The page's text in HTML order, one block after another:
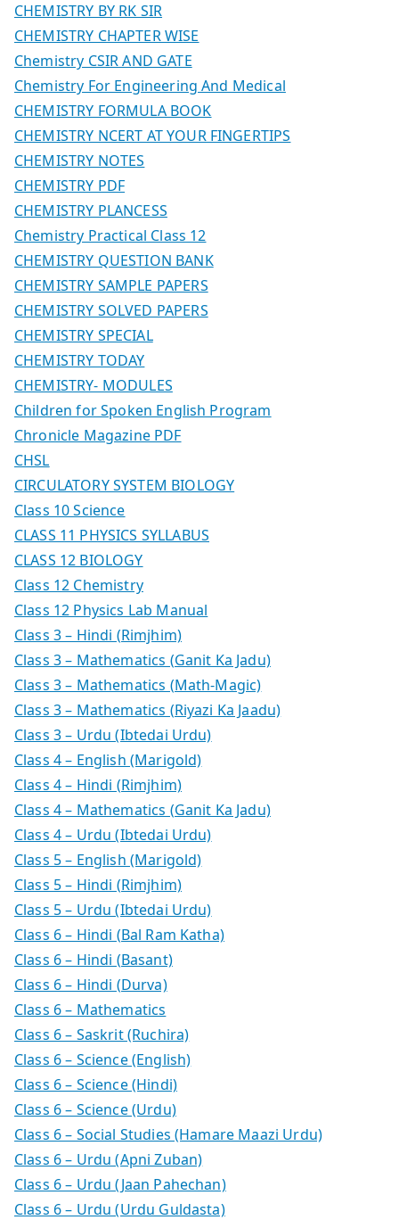
CHEMISTRY BY RK SIR
CHEMISTRY CHAPTER WISE
Chemistry CSIR AND GATE
Chemistry For Engineering And Medical
CHEMISTRY FORMULA BOOK
CHEMISTRY NCERT AT YOUR FINGERTIPS
CHEMISTRY NOTES
CHEMISTRY PDF
CHEMISTRY PLANCESS
Chemistry Practical Class 12
CHEMISTRY QUESTION BANK
CHEMISTRY SAMPLE PAPERS
CHEMISTRY SOLVED PAPERS
CHEMISTRY SPECIAL
CHEMISTRY TODAY
CHEMISTRY- MODULES
Children for Spoken English Program
Chronicle Magazine PDF
CHSL
CIRCULATORY SYSTEM BIOLOGY
Class 10 Science
CLASS 11 PHYSICS SYLLABUS
CLASS 12 BIOLOGY
Class 12 Chemistry
Class 12 Physics Lab Manual
Class 3 – Hindi (Rimjhim)
Class 3 – Mathematics (Ganit Ka Jadu)
Class 3 – Mathematics (Math-Magic)
Class 3 – Mathematics (Riyazi Ka Jaadu)
Class 3 – Urdu (Ibtedai Urdu)
Class 4 – English (Marigold)
Class 4 – Hindi (Rimjhim)
Class 4 – Mathematics (Ganit Ka Jadu)
Class 4 – Urdu (Ibtedai Urdu)
Class 5 – English (Marigold)
Class 5 – Hindi (Rimjhim)
Class 5 – Urdu (Ibtedai Urdu)
Class 6 – Hindi (Bal Ram Katha)
Class 6 – Hindi (Basant)
Class 6 – Hindi (Durva)
Class 6 – Mathematics
Class 6 – Saskrit (Ruchira)
Class 6 – Science (English)
Class 6 – Science (Hindi)
Class 6 – Science (Urdu)
Class 6 – Social Studies (Hamare Maazi Urdu)
Class 6 – Urdu (Apni Zuban)
Class 6 – Urdu (Jaan Pahechan)
Class 6 – Urdu (Urdu Guldasta)